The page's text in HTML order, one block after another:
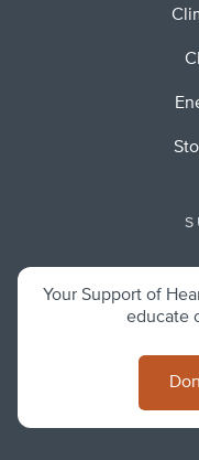
Your Support of
educate